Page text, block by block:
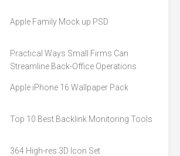
Apple Family Mock up PSD
Practical Ways Small Firms Can
Streamline Back-Office Operations
Apple iPhone 16 Wallpaper Pack
Top 10 Best Backlink Monitoring Tools
364 High-res 3D Icon Set